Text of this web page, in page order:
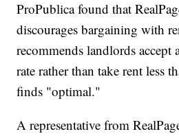
ProPublica found that
discourages bargaining with
recommends landlords accept
rate rather than take rent less
finds "optimal."
A representative from